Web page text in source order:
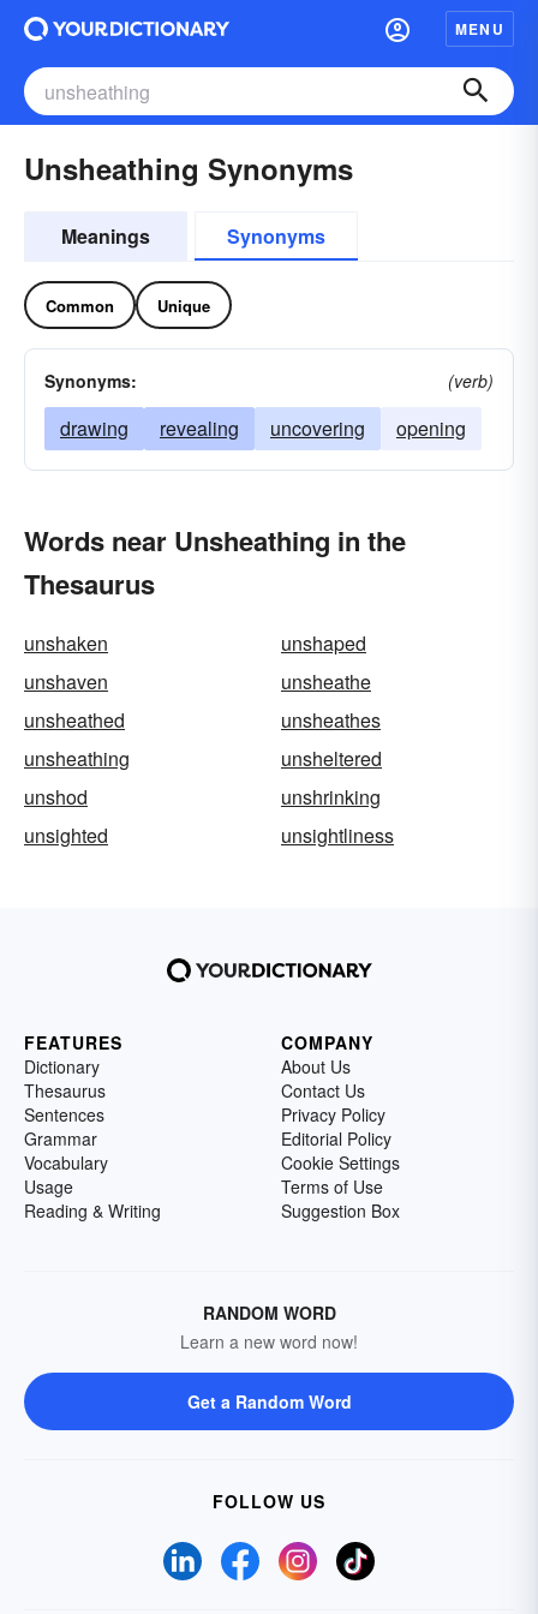
MENU
Unsheathing Synonyms
Meanings Synonyms
Common Unique
Synonyms: (verb)
drawing revealing uncovering opening
Words near Unsheathing in the
Thesaurus
unshaken
unshaped
unshaven
unsheathe
unsheathed
unsheathes
unsheathing
unsheltered
unshod
unshrinking
unsighted
unsightliness
FEATURES
Dictionary
Thesaurus
Sentences
Grammar
Vocabulary
Usage
Reading & Writing
COMPANY
About Us
Contact Us
Privacy Policy
Editorial Policy
Cookie Settings
Terms of Use
Suggestion Box
RANDOM WORD
Learn a new word now!
Get a Random Word
FOLLOW US